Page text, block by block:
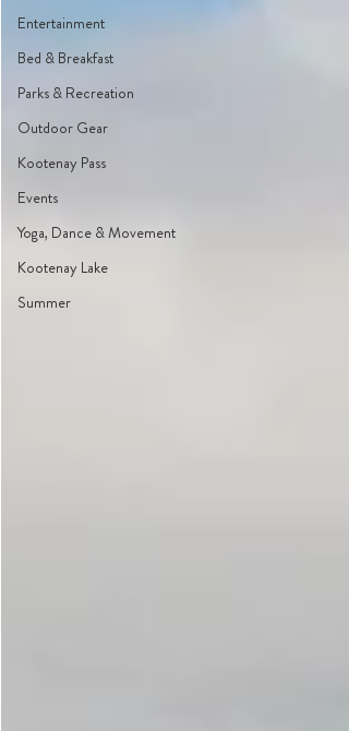
Entertainment
Bed & Breakfast
Parks & Recreation
Outdoor Gear
Kootenay Pass
Events
Yoga, Dance & Movement
Kootenay Lake
Summer